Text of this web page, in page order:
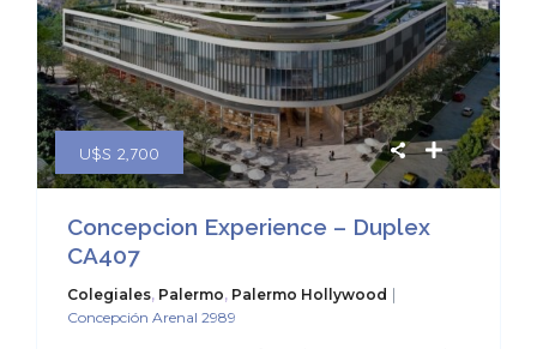
U$S 2,700
Concepcion Experience – Duplex
CA407
Colegiales, Palermo, Palermo Hollywood |
Concepción Arenal 2989